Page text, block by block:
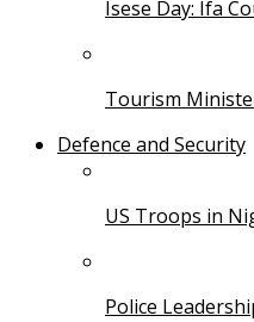
Isese Day: Ifa
Tourism
Defence and Security
US Troops in
Police